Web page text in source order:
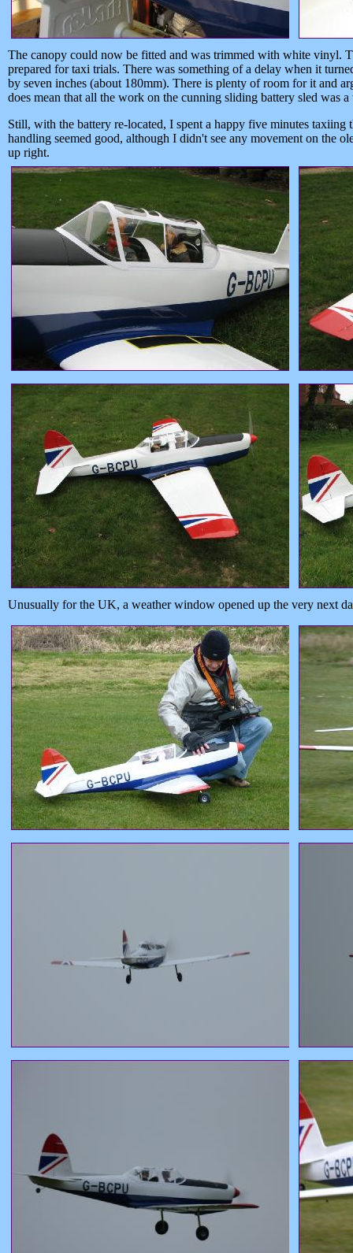
The canopy could now be fitted and was trimmed with white vinyl.
prepared for taxi trials. There was something of a delay when it
by seven inches (about 180mm). There is plenty of room for it and
does mean that all the work on the cunning sliding battery sled was
Still, with the battery re-located, I spent a happy five minutes
handling seemed good, although I didn't see any movement on the
up right.
Unusually for the UK, a weather window opened up the very next